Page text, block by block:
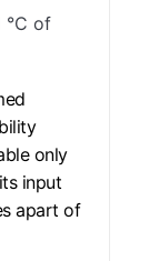
°C of
only
input
apart of